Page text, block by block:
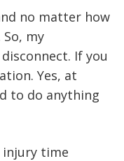
no matter how
my
If you
Yes, at
to do anything
injury time